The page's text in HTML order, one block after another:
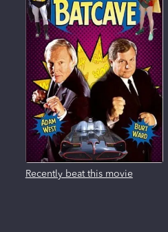
Recently beat this movie